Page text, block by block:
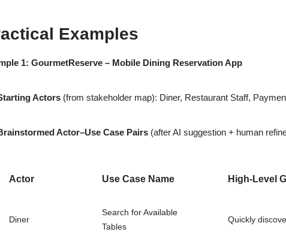
Examples
1: GourmetReserve – Mobile Dining Reservation App
Actors (from stakeholder map): Diner, Restaurant Staff,
Actor–Use Case Pairs (after AI suggestion + human
Actor Use Case Name High-Level
Diner
Search for Available
Tables
Quickly